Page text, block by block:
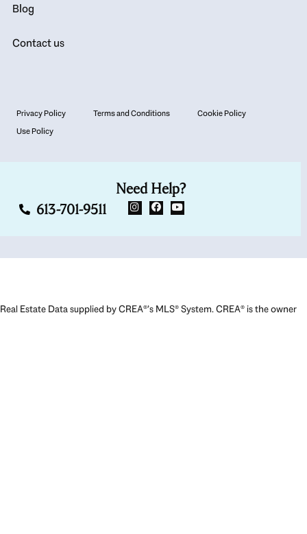
Blog
Contact us
Privacy Policy Terms and Conditions
Cookie Policy
Use Policy
Need Help?
613-701-9511
Real Estate Data supplied by CREA®’s MLS® System. CREA® is the owner